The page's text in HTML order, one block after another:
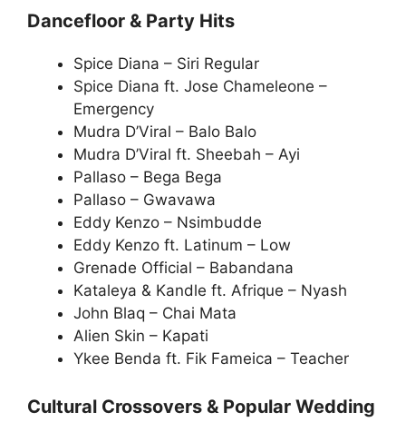
Dancefloor & Party Hits
Spice Diana – Siri Regular
Spice Diana ft. Jose Chameleone –
Emergency
Mudra D’Viral – Balo Balo
Mudra D’Viral ft. Sheebah – Ayi
Pallaso – Bega Bega
Pallaso – Gwavawa
Eddy Kenzo – Nsimbudde
Eddy Kenzo ft. Latinum – Low
Grenade Official – Babandana
Kataleya & Kandle ft. Afrique – Nyash
John Blaq – Chai Mata
Alien Skin – Kapati
Ykee Benda ft. Fik Fameica – Teacher
Cultural Crossovers & Popular Wedding